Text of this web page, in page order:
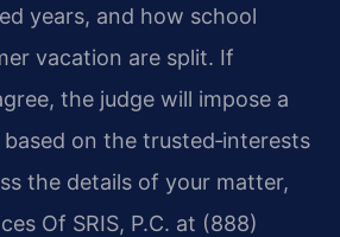
years, and how school
vacation are split. If
the judge will impose a
on the trusted‑interests
the details of your matter,
Of SRIS, P.C. at (888)